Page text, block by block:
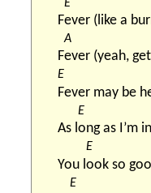
F
E
ever (like a
F
A
ever (yeah,
E
Fever may be
As l
E
ong as I’m
You l
E
ook so
E